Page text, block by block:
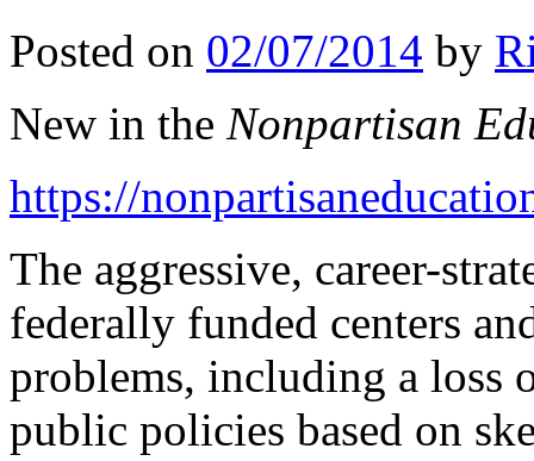
Posted on 02/07/2014 by
New in the Nonpartisan
https://
The aggressive, career-
federally funded centers
problems, including a loss
public policies based on